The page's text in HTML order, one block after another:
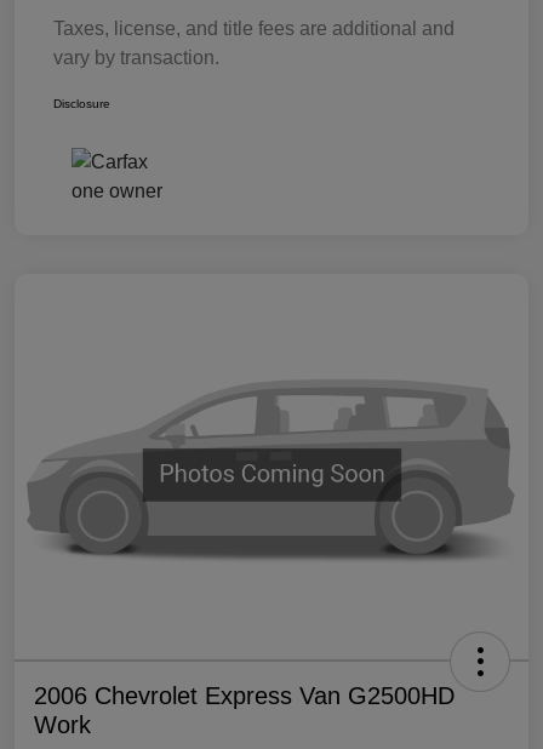
Taxes, license, and title fees are additional and
vary by transaction.
Disclosure
2006 Chevrolet Express Van G2500HD
Work